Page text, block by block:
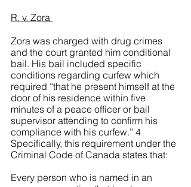
R. v. Zora
Zora was charged with drug crimes
and the court granted him conditional
bail. His bail included specific
conditions regarding curfew which
required “that he present himself at the
door of his residence within five
minutes of a peace officer or bail
supervisor attending to confirm his
compliance with his curfew.” 4
Specifically, this requirement under the
Criminal Code of Canada states that:
Every person who is named in an